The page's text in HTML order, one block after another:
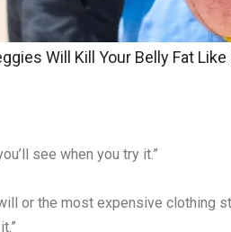
Will Kill Your Belly Fat
see when you try it.”
or the most expensive clothing